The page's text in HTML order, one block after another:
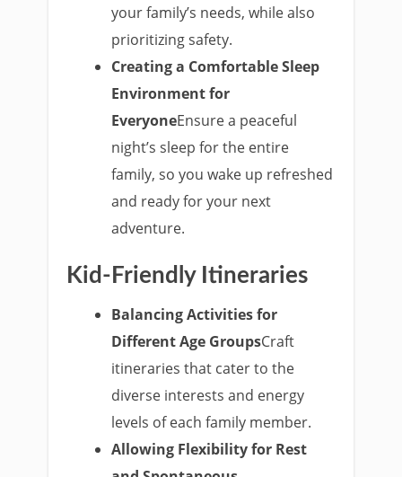
your family’s needs, while also
prioritizing safety.
Creating a Comfortable Sleep
Environment for
EveryoneEnsure a peaceful
night’s sleep for the entire
family, so you wake up refreshed
and ready for your next
adventure.
Kid-Friendly Itineraries
Balancing Activities for
Different Age GroupsCraft
itineraries that cater to the
diverse interests and energy
levels of each family member.
Allowing Flexibility for Rest